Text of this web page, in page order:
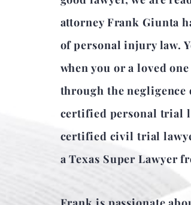
attorney Frank Giunta
of personal injury law.
when you or a loved
through the negligence
certified personal trial
certified civil trial
a Texas Super Lawyer